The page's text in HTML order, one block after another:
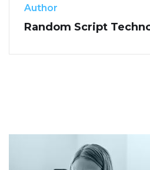
Author
Random Script